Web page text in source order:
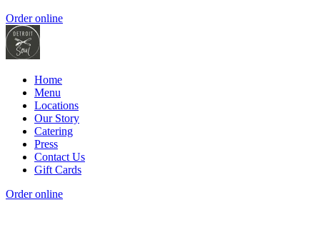
Order online
Home
Menu
Locations
Our Story
Catering
Press
Contact Us
Gift Cards
Order online